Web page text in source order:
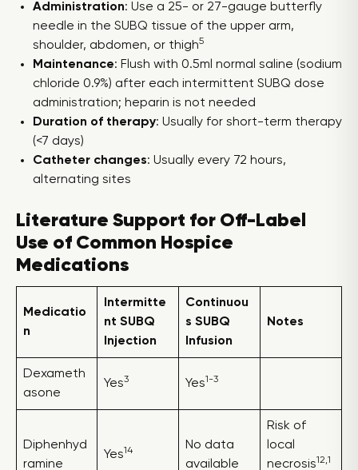
Administration: Use a 25- or 27-gauge butterfly
needle in the SUBQ tissue of the upper arm,
shoulder, abdomen, or thigh5
Maintenance: Flush with 0.5ml normal saline (sodium
chloride 0.9%) after each intermittent SUBQ dose
administration; heparin is not needed
Duration of therapy: Usually for short-term therapy
(<7 days)
Catheter changes: Usually every 72 hours,
alternating sites
Literature Support for Off-Label
Use of Common Hospice
Medications
Medicatio
n
Intermitte
nt SUBQ
Injection
Continuou
s SUBQ
Infusion
Notes
Dexameth
asone
Yes3 Yes1-3
Diphenhyd
ramine
Yes14
No data
available
Risk of
local
necrosis12,1